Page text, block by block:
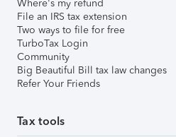
Where's my refund
File an IRS tax extension
Two ways to file for free
TurboTax Login
Community
Big Beautiful Bill tax law changes
Refer Your Friends
Tax tools